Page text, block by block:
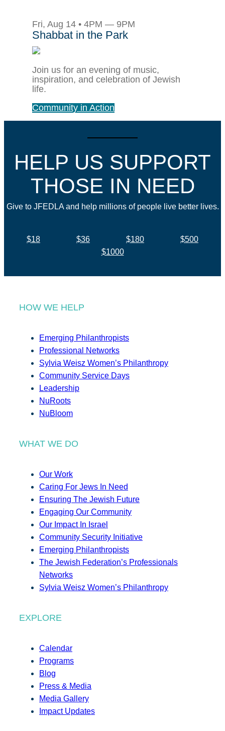
Fri, Aug 14 • 4PM — 9PM
Shabbat in the Park
Join us for an evening of music,
inspiration, and celebration of Jewish
life.
Community in Action
HELP US SUPPORT
THOSE IN NEED
Give to JFEDLA and help millions of people live better lives.
$18 $36 $180
$500
$1000
HOW WE HELP
Emerging Philanthropists
Professional Networks
Sylvia Weisz Women’s Philanthropy
Community Service Days
Leadership
NuRoots
NuBloom
WHAT WE DO
Our Work
Caring For Jews In Need
Ensuring The Jewish Future
Engaging Our Community
Our Impact In Israel
Community Security Initiative
Emerging Philanthropists
The Jewish Federation’s Professionals
Networks
Sylvia Weisz Women’s Philanthropy
EXPLORE
Calendar
Programs
Blog
Press & Media
Media Gallery
Impact Updates